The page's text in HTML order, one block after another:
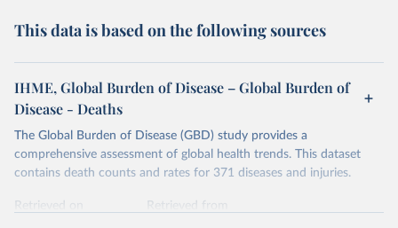
This data is based on the following sources
IHME, Global Burden of Disease – Global Burden of
Disease - Deaths
The Global Burden of Disease (GBD) study provides a
comprehensive assessment of global health trends. This dataset
contains death counts and rates for 371 diseases and injuries.
Retrieved on
Retrieved from